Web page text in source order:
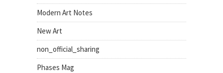
Modern Art Notes
New Art
non_official_sharing
Phases Mag